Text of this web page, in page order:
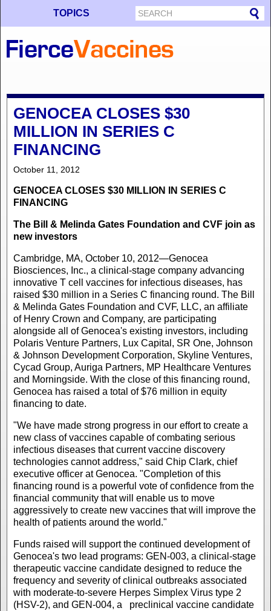
TOPICS
GENOCEA CLOSES $30
MILLION IN SERIES C
FINANCING
October 11, 2012
GENOCEA CLOSES $30 MILLION IN SERIES C
FINANCING
The Bill & Melinda Gates Foundation and CVF join as
new investors
Cambridge, MA, October 10, 2012—Genocea
Biosciences, Inc., a clinical-stage company advancing
innovative T cell vaccines for infectious diseases, has
raised $30 million in a Series C financing round. The Bill
& Melinda Gates Foundation and CVF, LLC, an affiliate
of Henry Crown and Company, are participating
alongside all of Genocea's existing investors, including
Polaris Venture Partners, Lux Capital, SR One, Johnson
& Johnson Development Corporation, Skyline Ventures,
Cycad Group, Auriga Partners, MP Healthcare Ventures
and Morningside. With the close of this financing round,
Genocea has raised a total of $76 million in equity
financing to date.
"We have made strong progress in our effort to create a
new class of vaccines capable of combating serious
infectious diseases that current vaccine discovery
technologies cannot address," said Chip Clark, chief
executive officer at Genocea. "Completion of this
financing round is a powerful vote of confidence from the
financial community that will enable us to move
aggressively to create new vaccines that will improve the
health of patients around the world."
Funds raised will support the continued development of
Genocea's two lead programs: GEN-003, a clinical-stage
therapeutic vaccine candidate designed to reduce the
frequency and severity of clinical outbreaks associated
with moderate-to-severe Herpes Simplex Virus type 2
(HSV-2), and GEN-004, a preclinical vaccine candidate